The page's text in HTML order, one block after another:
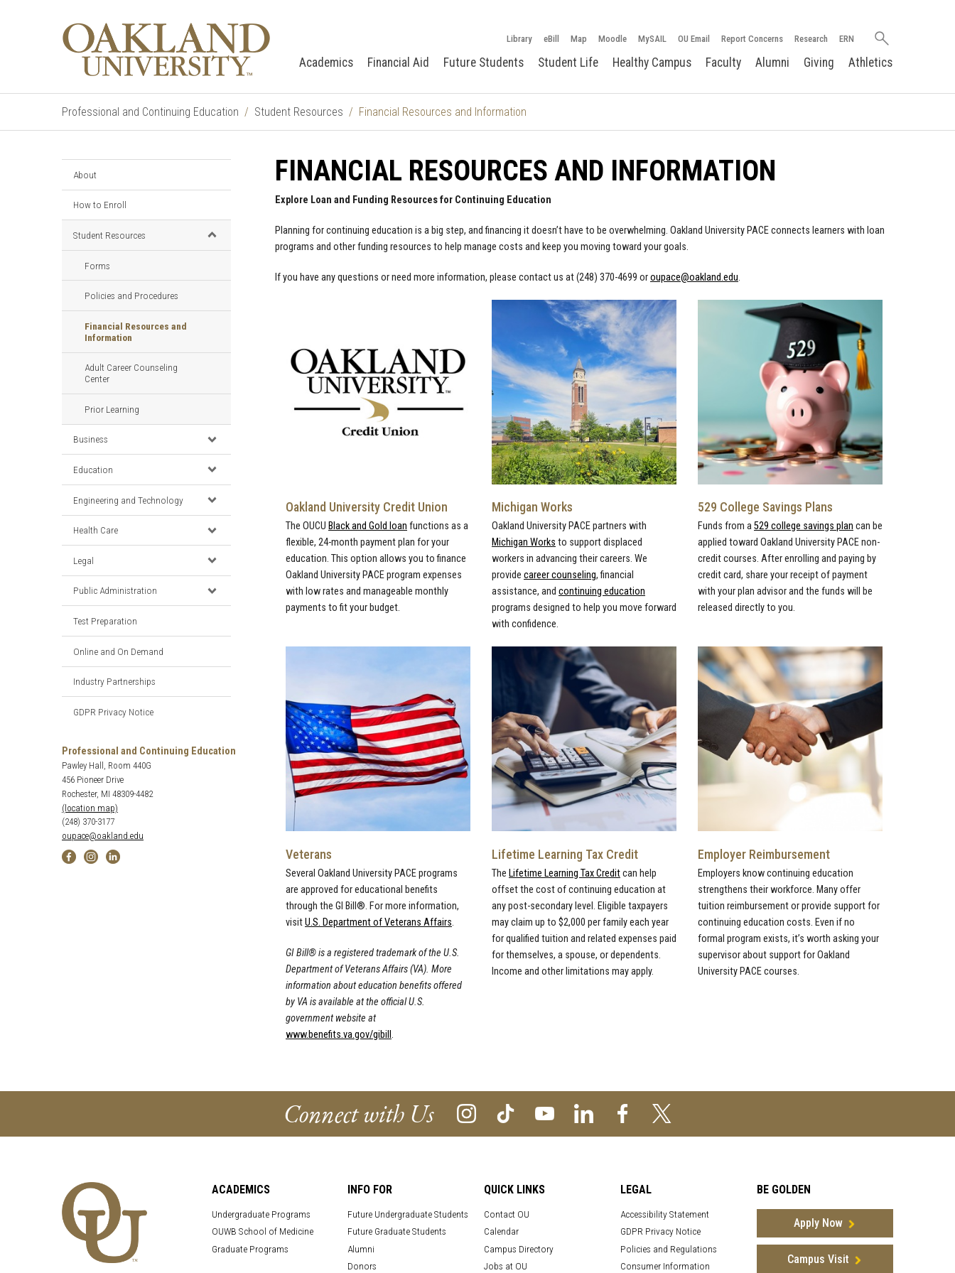
Library eBill Map Moodle MySAIL OU Email Report Concerns Research ERN
Search
Academics Financial Aid Future Students Student Life Healthy Campus Faculty Alumni Giving Athletics
Professional and Continuing Education Student Resources Financial Resources and Information
About
How to Enroll
Student Resources
Forms
Policies and Procedures
Financial Resources and
Information
Adult Career Counseling
Center
Prior Learning
Business
Education
Engineering and Technology
Health Care
Legal
Public Administration
Test Preparation
Online and On Demand
Industry Partnerships
GDPR Privacy Notice
Professional and Continuing Education
Pawley Hall, Room 440G
456 Pioneer Drive
Rochester, MI 48309-4482
(location map)
(248) 370-3177
oupace@oakland.edu
FINANCIAL RESOURCES AND INFORMATION
Explore Loan and Funding Resources for Continuing Education
Planning for continuing education is a big step, and financing it doesn’t have to be overwhelming. Oakland University PACE connects learners with loan
programs and other funding resources to help manage costs and keep you moving toward your goals.
If you have any questions or need more information, please contact us at (248) 370-4699 oroupace@oakland.edu.
Oakland University Credit Union
The OUCU Black and Gold loan functions as a
flexible, 24-month payment plan for your
education. This option allows you to finance
Oakland University PACE program expenses
with low rates and manageable monthly
payments to fit your budget.
Michigan Works
Oakland University PACE partners with
Michigan Works to support displaced
workers in advancing their careers. We
provide career counseling, financial
assistance, and continuing education
programs designed to help you move forward
with confidence.
529 College Savings Plans
Funds from a529 college savings plan can be
applied toward Oakland University PACE non-
credit courses. After enrolling and paying by
credit card, share your receipt of payment
with your plan advisor and the funds will be
released directly to you.
Veterans
Several Oakland University PACE programs
are approved for educational benefits
through the GI Bill®. For more information,
visitU.S. Department of Veterans Affairs.
GI Bill® is a registered trademark of the U.S.
Department of Veterans Affairs (VA). More
information about education benefits offered
by VA is available at the official U.S.
government website at
www.benefits.va.gov/gibill .
Lifetime Learning Tax Credit
The Lifetime Learning Tax Creditcan help
offset the cost of continuing education at
any post-secondary level. Eligible taxpayers
may claim up to $2,000 per family each year
for qualified tuition and related expenses paid
for themselves, a spouse, or dependents.
Income and other limitations may apply.
Employer Reimbursement
Employers know continuing education
strengthens their workforce. Many offer
tuition reimbursement or provide support for
continuing education costs. Even if no
formal program exists, it’s worth asking your
supervisor about support for Oakland
University PACE courses.
Connect with Us
ACADEMICS
Undergraduate Programs
OUWB School of Medicine
Graduate Programs
INFO FOR
Future Undergraduate Students
Future Graduate Students
Alumni
Donors
QUICK LINKS
Contact OU
Calendar
Campus Directory
Jobs at OU
LEGAL
Accessibility Statement
GDPR Privacy Notice
Policies and Regulations
Consumer Information
BE GOLDEN
Apply Now
Campus Visit